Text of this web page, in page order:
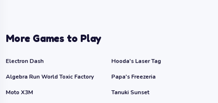
More Games to Play
Electron Dash
Hooda's Laser Tag
Algebra Run World Toxic Factory
Papa's Freezeria
Moto X3M
Tanuki Sunset